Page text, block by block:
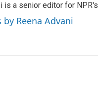
is a senior editor for NPR's
by Reena Advani